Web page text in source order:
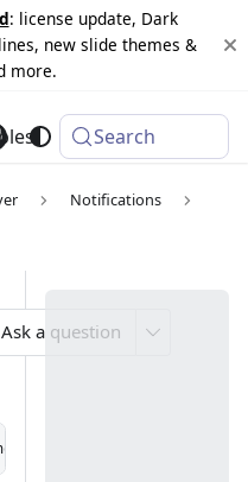
: license update, Dark
new slide themes &
more.
Changelog
Search
Notifications
Ask a question
address/remove